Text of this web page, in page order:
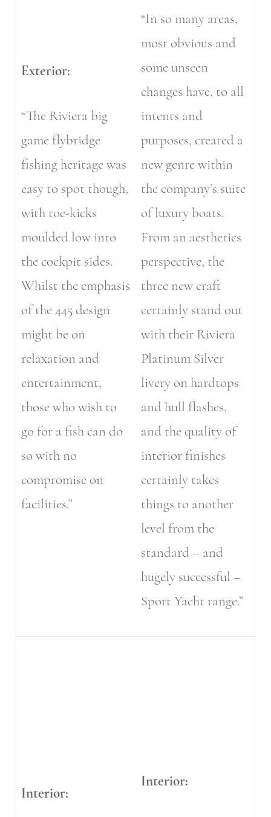
Exterior:
“The Riviera big
game flybridge
fishing heritage was
easy to spot though,
with toe-kicks
moulded low into
the cockpit sides.
Whilst the emphasis
of the 445 design
might be on
relaxation and
entertainment,
those who wish to
go for a fish can do
so with no
compromise on
facilities.”
“In so many areas,
most obvious and
some unseen
changes have, to all
intents and
purposes, created a
new genre within
the company’s suite
of luxury boats.
From an aesthetics
perspective, the
three new craft
certainly stand out
with their Riviera
Platinum Silver
livery on hardtops
and hull flashes,
and the quality of
interior finishes
certainly takes
things to another
level from the
standard – and
hugely successful –
Sport Yacht range.”
Interior:
Interior: